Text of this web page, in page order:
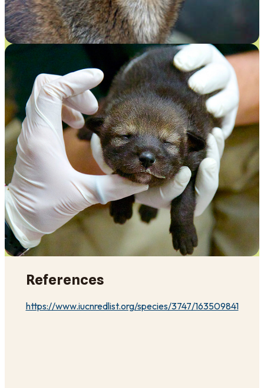
References
https://www.iucnredlist.org/species/3747/163509841